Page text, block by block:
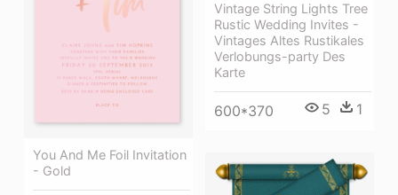
Vintage String Lights Tree
Rustic Wedding Invites -
Vintages Altes Rustikales
Verlobungs-party Des
Karte
600*370 5 1
You And Me Foil Invitation
- Gold